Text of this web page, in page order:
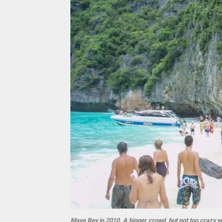
Maya Bay in 2010. A bigger crowd, but not too crazy